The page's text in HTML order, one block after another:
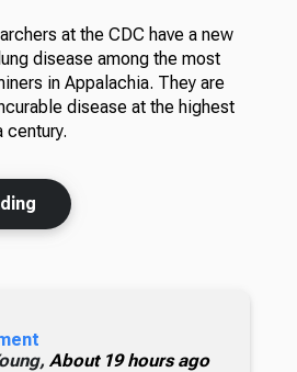
at the CDC have a new
disease among the most
in Appalachia. They are
disease at the highest
century.
About 19 hours ago